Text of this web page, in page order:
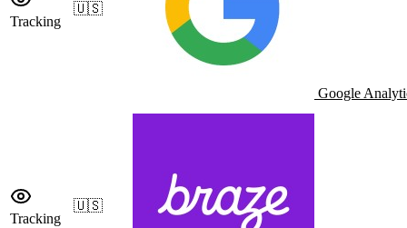
Tracking
🇺🇸
Google
Tracking
🇺🇸